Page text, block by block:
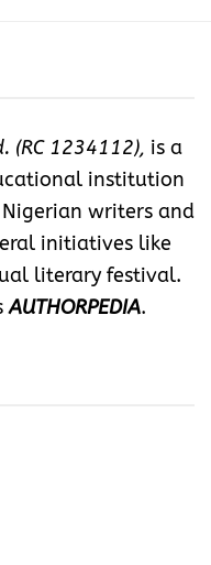
(RC 1234112), is a
institution
writers and
initiatives like
literary festival.
AUTHORPEDIA.